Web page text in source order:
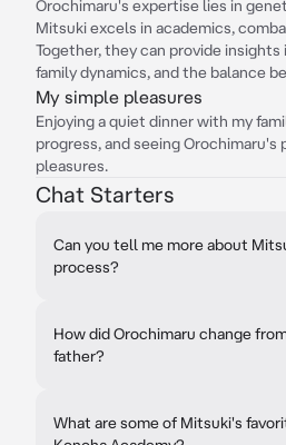
Orochimaru's expertise lies in
Mitsuki excels in academics,
Together, they can provide
family dynamics, and the balance
My simple pleasures
Enjoying a quiet dinner with my
progress, and seeing Orochimaru's
pleasures.
Chat Starters
Can you tell me more about
process?
How did Orochimaru change
father?
What are some of Mitsuki's